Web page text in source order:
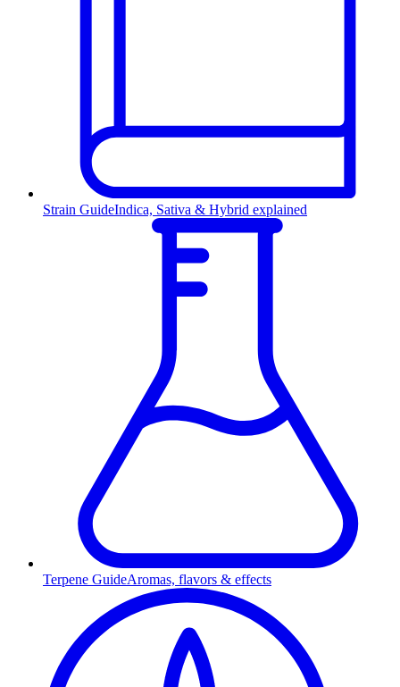
Strain GuideIndica, Sativa & Hybrid explained
Terpene GuideAromas, flavors & effects